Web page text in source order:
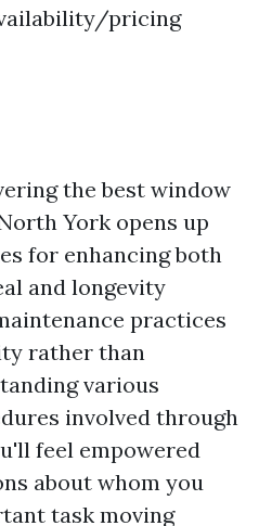
pricing
the best window
York opens up
for enhancing both
and longevity
practices
rather than
various
involved through
feel empowered
about whom you
task moving